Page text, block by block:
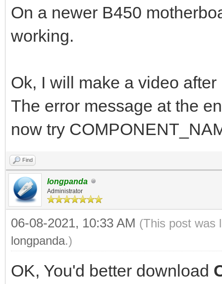
On a newer B450
working.
Ok, I will make a video
The error message at the
now try
Find
longpanda
Administrator
06-08-2021, 10:33 AM (This post was
longpanda.)
OK, You'd better download